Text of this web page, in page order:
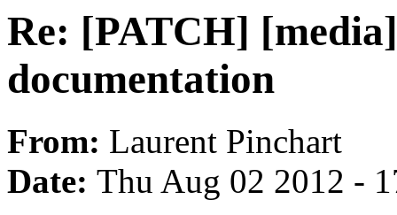
Re: [PATCH]
documentation
From: Laurent Pinchart
Date: Thu Aug 02 2012 -